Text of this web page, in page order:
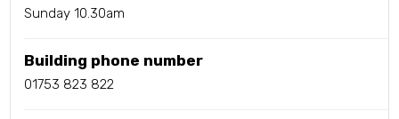
Sunday 10.30am
Building phone number
01753 823 822